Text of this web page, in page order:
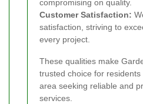
compromising on quality.
Customer Satisfaction:
satisfaction, striving to
every project.
These qualities make
trusted choice for
area seeking reliable and
services.